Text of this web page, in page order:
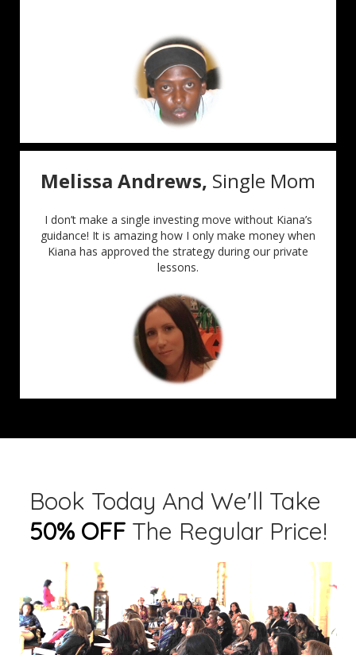
Melissa Andrews, Single Mom
I don’t make a single investing move without Kiana’s
guidance! It is amazing how I only make money when
Kiana has approved the strategy during our private
lessons.
Book Today And We'll Take
50% OFFThe Regular Price!